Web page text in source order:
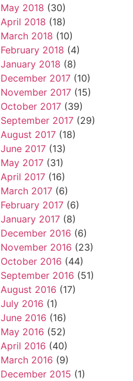
May 2018 (30)
April 2018 (18)
March 2018 (10)
February 2018 (4)
January 2018 (8)
December 2017 (10)
November 2017 (15)
October 2017 (39)
September 2017 (29)
August 2017 (18)
June 2017 (13)
May 2017 (31)
April 2017 (16)
March 2017 (6)
February 2017 (6)
January 2017 (8)
December 2016 (6)
November 2016 (23)
October 2016 (44)
September 2016 (51)
August 2016 (17)
July 2016 (1)
June 2016 (16)
May 2016 (52)
April 2016 (40)
March 2016 (9)
December 2015 (1)